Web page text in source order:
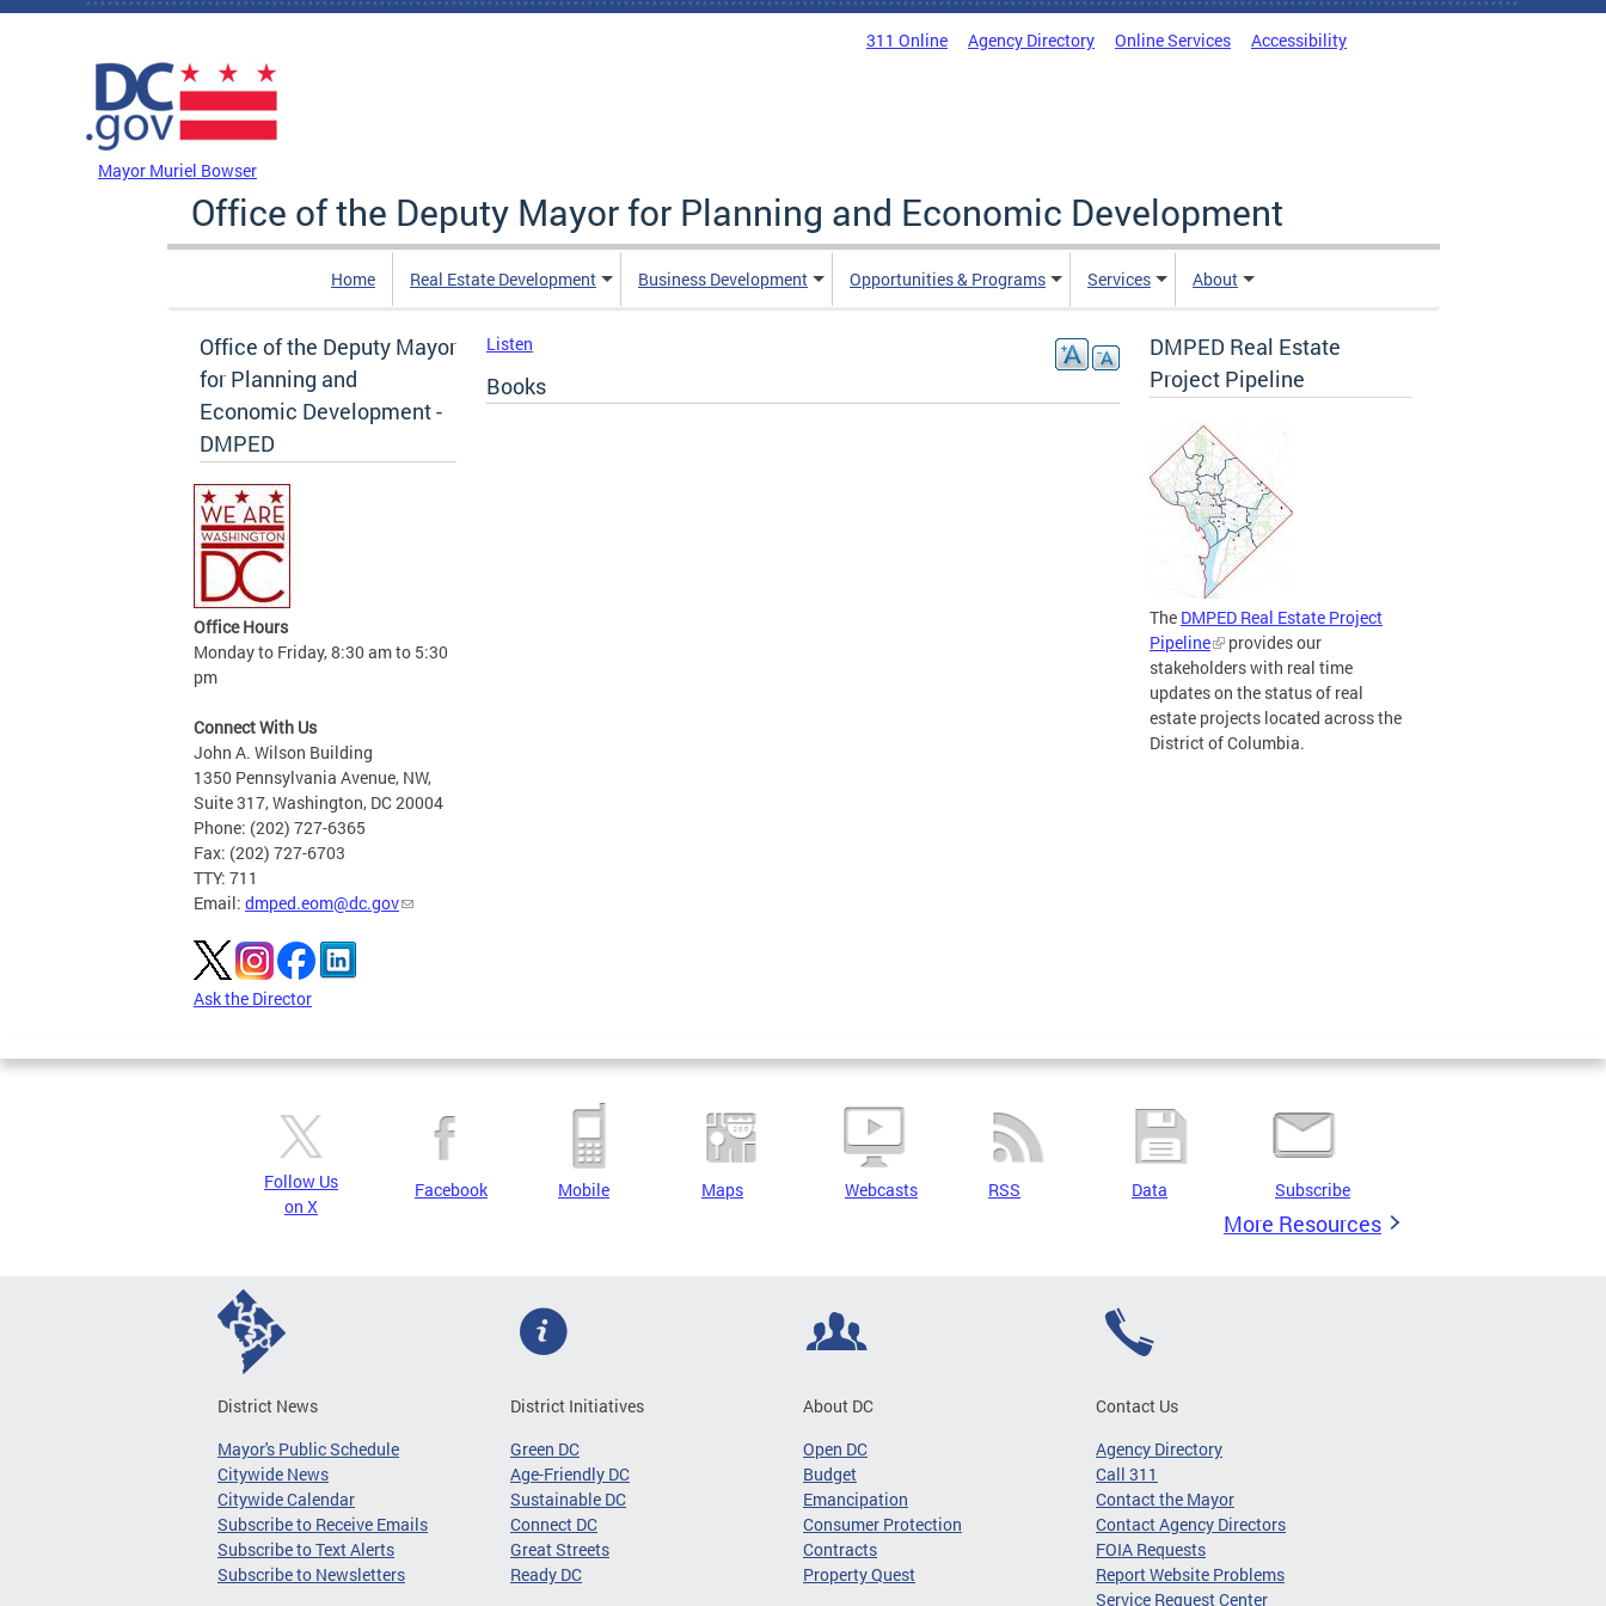
Skip to main content
311 Online Agency Directory Online Services Accessibility
Mayor Muriel Bowser
Office of the Deputy Mayor for Planning and Economic Development
Home Real Estate Development Business Development Opportunities & Programs Services About
Office of the Deputy Mayor
for Planning and
Economic Development -
DMPED
Office Hours
Monday to Friday, 8:30 am to 5:30
pm
Connect With Us
John A. Wilson Building
1350 Pennsylvania Avenue, NW,
Suite 317, Washington, DC 20004
Phone: (202) 727-6365
Fax: (202) 727-6703
TTY: 711
Email: dmped.eom@dc.gov
Ask the Director
Listen
Books
DMPED Real Estate
Project Pipeline
The DMPED Real Estate Project
Pipeline
provides our
stakeholders with real time
updates on the status of real
estate projects located across the
District of Columbia.
Follow Us
on X
Facebook Mobile Maps Webcasts RSS Data Subscribe
More Resources
District News
Mayor's Public Schedule
Citywide News
Citywide Calendar
Subscribe to Receive Emails
Subscribe to Text Alerts
Subscribe to Newsletters
District Initiatives
Green DC
Age-Friendly DC
Sustainable DC
Connect DC
Great Streets
Ready DC
About DC
Open DC
Budget
Emancipation
Consumer Protection
Contracts
Property Quest
Contact Us
Agency Directory
Call 311
Contact the Mayor
Contact Agency Directors
FOIA Requests
Report Website Problems
Service Request Center